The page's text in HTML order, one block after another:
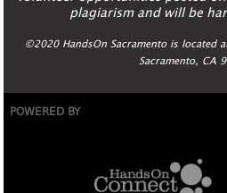
plagiarism and will be
©2020 HandsOn Sacramento is located
Sacramento, CA
POWERED BY